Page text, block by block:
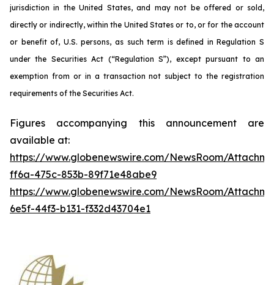
jurisdiction in the United States, and may not be offered or sold,
directly or indirectly, within the United States or to, or for the account
or benefit of, U.S. persons, as such term is defined in Regulation S
under the Securities Act (“Regulation S”), except pursuant to an
exemption from or in a transaction not subject to the registration
requirements of the Securities Act.
Figures accompanying this announcement are
available at:
https://www.globenewswire.com/NewsRoom/
ff6a-475c-853b-89f71e48abe9
https://www.globenewswire.com/NewsRoom/
6e5f-44f3-b131-f332d43704e1